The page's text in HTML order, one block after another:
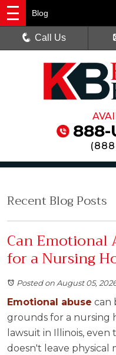
888-
(
Blog
Call Us
Recent Blog Posts
Can Emotional
for a Nursing
Posted on August 05,
Emotional abuse can
grounds for a nursing
lawsuit in Illinois,
doesn't leave physical